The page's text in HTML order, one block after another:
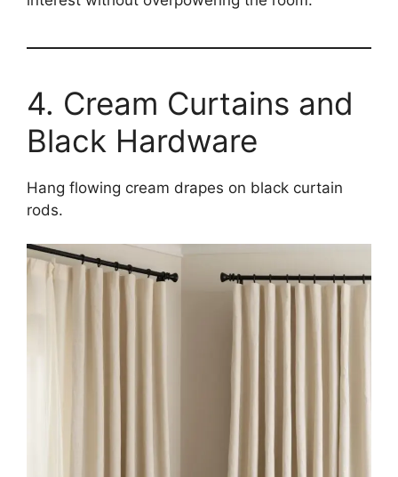
4. Cream Curtains and
Black Hardware
Hang flowing cream drapes on black curtain
rods.